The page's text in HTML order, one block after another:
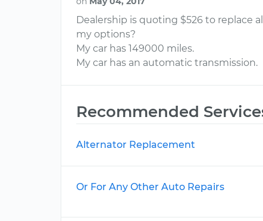
Dealership is quoting $526 to replace
my options?
My car has 149000 miles.
My car has an automatic transmission.
Recommended
Alternator Replacement
Or For Any Other Auto Repairs